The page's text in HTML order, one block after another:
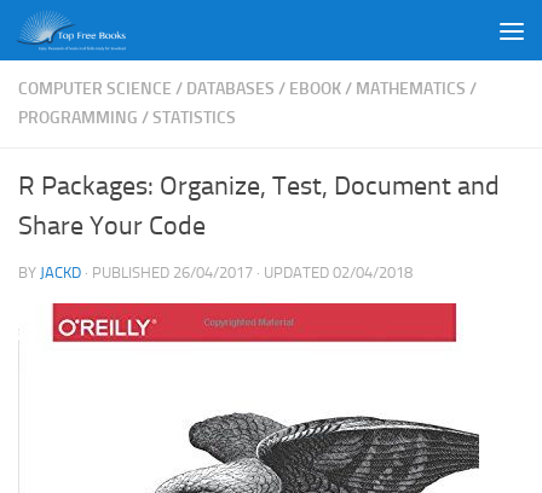
Skip to content
COMPUTER SCIENCE / DATABASES / EBOOK/ MATHEMATICS /
PROGRAMMING /STATISTICS
R Packages: Organize, Test, Document and
Share Your Code
BY JACKD · PUBLISHED 26/04/2017 · UPDATED 02/04/2018